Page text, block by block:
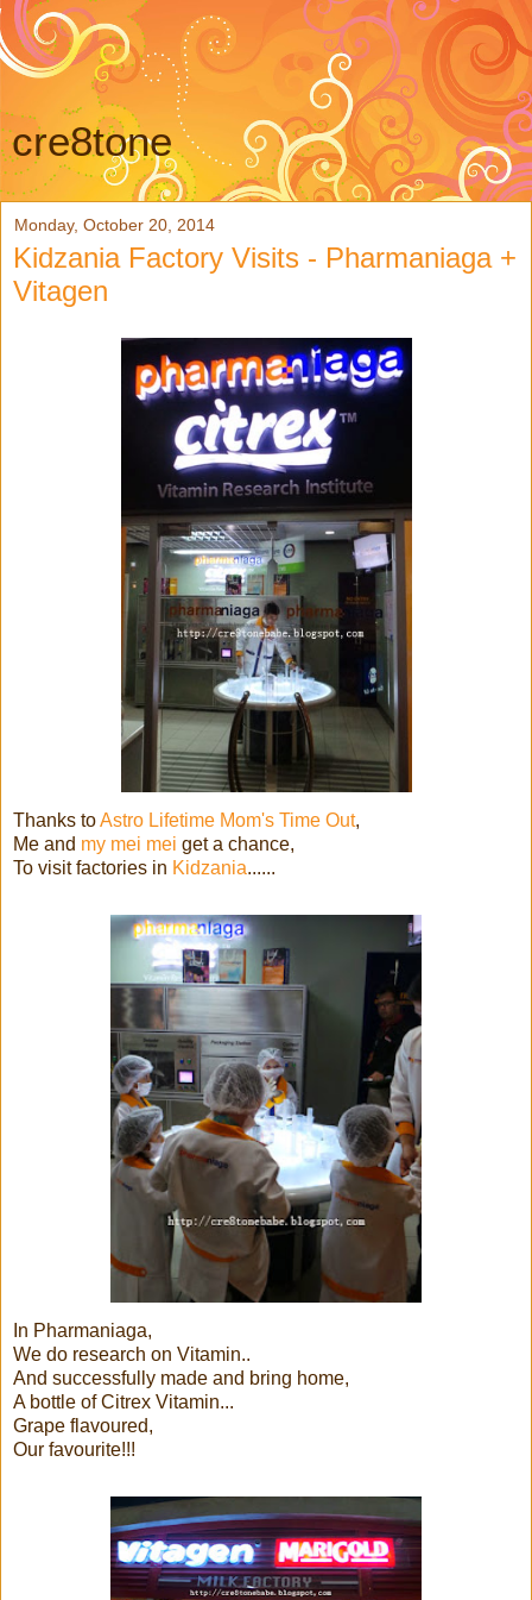
cre8tone
Monday, October 20, 2014
Kidzania Factory Visits - Pharmaniaga +
Vitagen
Thanks toAstro Lifetime Mom's Time Out,
Me and my mei mei get a chance,
To visit factories in Kidzania......
In Pharmaniaga,
We do research on Vitamin..
And successfully made and bring home,
A bottle of Citrex Vitamin...
Grape flavoured,
Our favourite!!!